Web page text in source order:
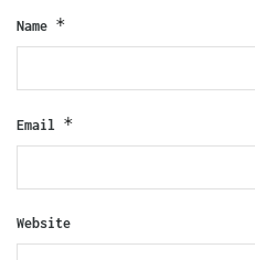
Name *
Email *
Website